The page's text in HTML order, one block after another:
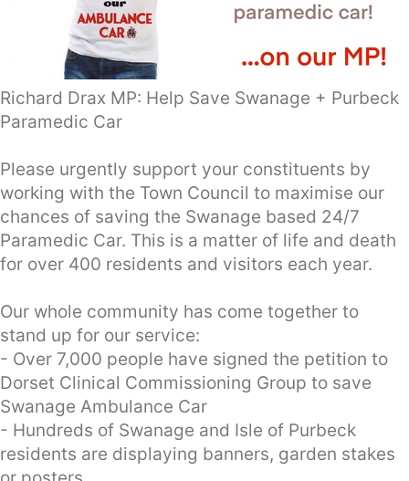
Richard Drax MP: Help Save Swanage + Purbeck
Paramedic Car
Please urgently support your constituents by
working with the Town Council to maximise our
chances of saving the Swanage based 24/7
Paramedic Car. This is a matter of life and death
for over 400 residents and visitors each year.
Our whole community has come together to
stand up for our service:
- Over 7,000 people have signed the petition to
Dorset Clinical Commissioning Group to save
Swanage Ambulance Car
- Hundreds of Swanage and Isle of Purbeck
residents are displaying banners, garden stakes